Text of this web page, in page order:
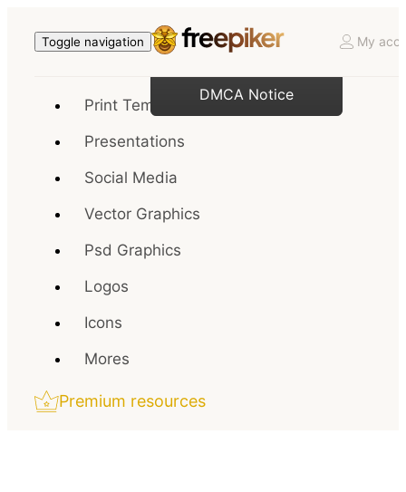
Toggle navigation My
Print Templates
Presentations
Social Media
Vector Graphics
Psd Graphics
Logos
Icons
Mores
Premium resources
DMCA Notice